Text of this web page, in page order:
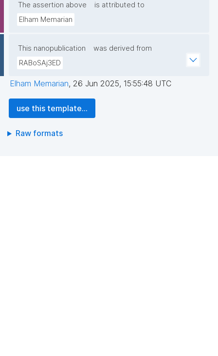
The assertion above
is attributed to
Elham Memarian
This nanopublication
was derived from
RABoSAj3ED
Elham Memarian, 26 Jun 2025, 15:55:48 UTC
use this template...
Raw formats